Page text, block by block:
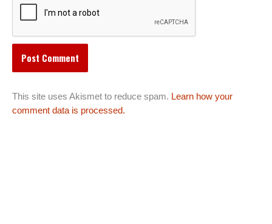
This site uses Akismet to reduce spam. Learn how your
comment data is processed.